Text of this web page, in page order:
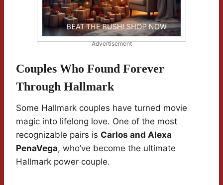
Advertisement
Couples Who Found Forever
Through Hallmark
Some Hallmark couples have turned movie
magic into lifelong love. One of the most
recognizable pairs is Carlos and Alexa
PenaVega, who’ve become the ultimate
Hallmark power couple.